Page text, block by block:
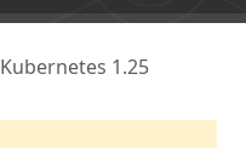
Kubernetes 1.25